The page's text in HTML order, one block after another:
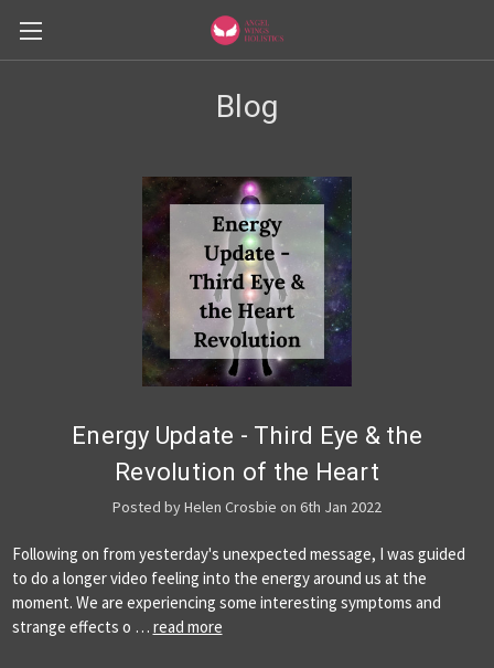
Blog
Energy Update - Third Eye & the
Revolution of the Heart
Posted by Helen Crosbie on 6th Jan 2022
Following on from yesterday's unexpected message, I was guided
to do a longer video feeling into the energy around us at the
moment. We are experiencing some interesting symptoms and
strange effects o … read more